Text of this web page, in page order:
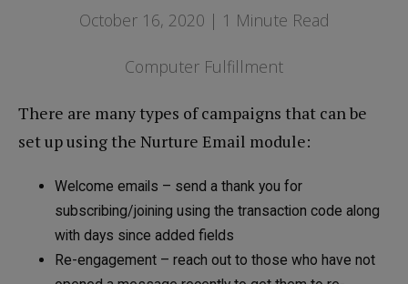
October 16, 2020 | 1 Minute Read
Computer Fulfillment
There are many types of campaigns that can be
set up using the Nurture Email module:
Welcome emails – send a thank you for
subscribing/joining using the transaction code along
with days since added fields
Re-engagement – reach out to those who have not